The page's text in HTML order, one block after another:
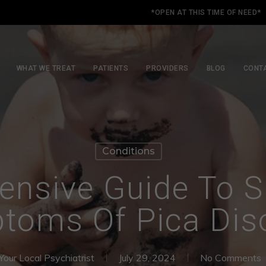
*OPEN AT THIS TIME OF NEED*
WHAT WE TREAT PATIENTS PROVIDERS BLOG
Conditions
Guide To
Of Pica
Local Psychiatrist July 29, 2024 No Comments